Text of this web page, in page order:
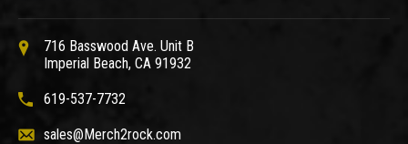
716 Basswood Ave. Unit B
Imperial Beach, CA 91932
619-537-7732
sales@Merch2rock.com